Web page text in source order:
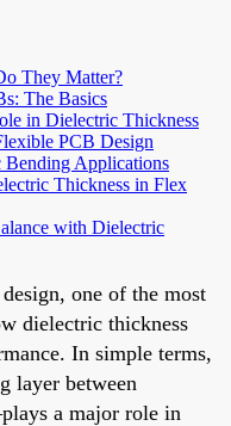
They Matter?
The Basics
in Dielectric Thickness
PCB Design
Applications
Thickness in Flex
with Dielectric
one of the most
dielectric thickness
In simple terms,
layer between
a major role in